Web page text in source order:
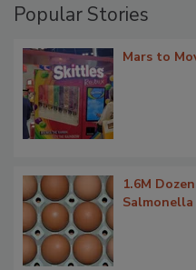
Popular Stories
Mars to
1.6M
Salmonella